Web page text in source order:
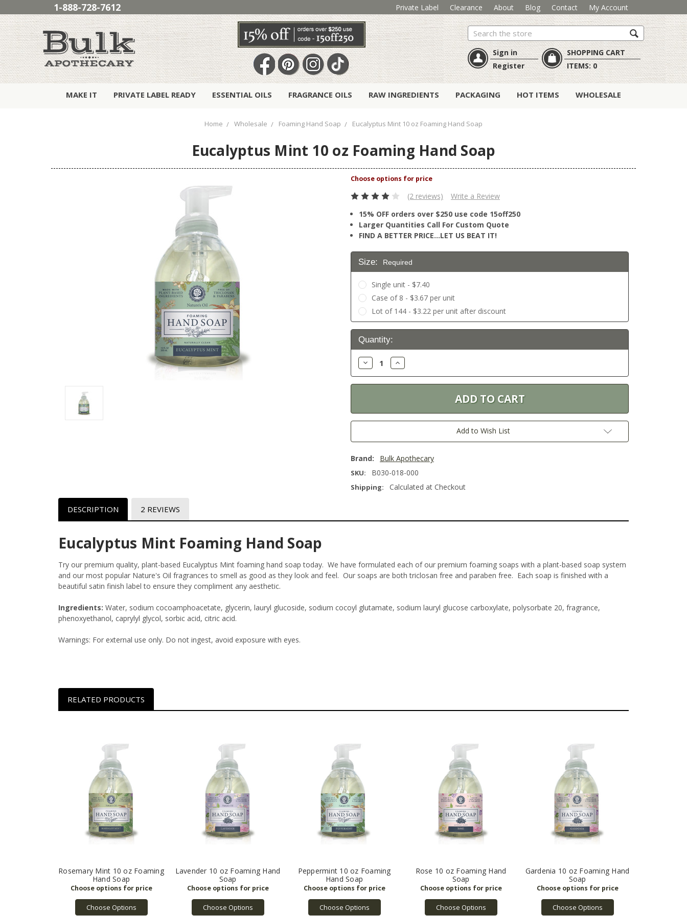
1-888-728-7612 Private Label Clearance About Blog Contact My Account
Search
Sign in
Register
SHOPPING CART
ITEMS:0
MAKE IT PRIVATE LABEL READY ESSENTIAL OILS FRAGRANCE OILS RAW INGREDIENTS PACKAGING HOT ITEMS WHOLESALE
Home Wholesale Foaming Hand Soap Eucalyptus Mint 10 oz Foaming Hand Soap
Eucalyptus Mint 10 oz Foaming Hand Soap
(2 reviews)
Write a Review
15% OFF orders over $250 use code 15off250
Larger Quantities Call For Custom Quote
FIND A BETTER PRICE…LET US BEAT IT!
Size: Required
Single unit - $7.40
Case of 8 - $3.67 per unit
Lot of 144 - $3.22 per unit after discount
Current
Stock:
Quantity:
Decrease
Quantity:
Increase
Quantity:
Add to Wish List
Brand: Bulk Apothecary
SKU: B030-018-000
Shipping: Calculated at Checkout
DESCRIPTION 2 REVIEWS
Eucalyptus Mint Foaming Hand Soap
Try our premium quality, plant-based Eucalyptus Mint foaming hand soap today. We have formulated each of our premium foaming soaps with a plant-based soap system
and our most popular Nature's Oil fragrances to smell as good as they look and feel. Our soaps are both triclosan free and paraben free. Each soap is finished with a
beautiful satin finish label to ensure they compliment any aesthetic.
Ingredients: Water, sodium cocoamphoacetate, glycerin, lauryl glucoside, sodium cocoyl glutamate, sodium lauryl glucose carboxylate, polysorbate 20, fragrance,
phenoxyethanol, caprylyl glycol, sorbic acid, citric acid.
Warnings: For external use only. Do not ingest, avoid exposure with eyes.
RELATED PRODUCTS
Rosemary Mint 10 oz Foaming
Hand Soap
Choose Options
Lavender 10 oz Foaming Hand
Soap
Choose Options
Peppermint 10 oz Foaming
Hand Soap
Choose Options
Rose 10 oz Foaming Hand
Soap
Choose Options
Gardenia 10 oz Foaming Hand
Soap
Choose Options